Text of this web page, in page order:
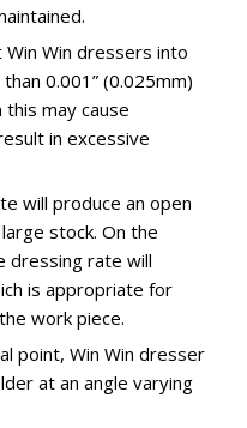
Win dressers into
0.001” (0.025mm)
may cause
in excessive
will produce an open
stock. On the
dressing rate will
is appropriate for
work piece.
point, Win Win dresser
at an angle varying